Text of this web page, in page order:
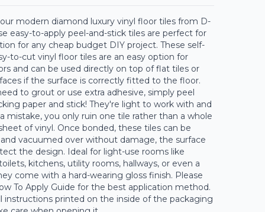
modern diamond luxury vinyl floor tiles from D-
easy-to-apply peel-and-stick tiles are perfect for
for any cheap budget DIY project. These self-
to-cut vinyl floor tiles are an easy option for
and can be used directly on top of flat tiles or
if the surface is correctly fitted to the floor.
to grout or use extra adhesive, simply peel
paper and stick! They're light to work with and
mistake, you only ruin one tile rather than a whole
of vinyl. Once bonded, these tiles can be
vacuumed over without damage, the surface
the design. Ideal for light-use rooms like
kitchens, utility rooms, hallways, or even a
come with a hard-wearing gloss finish. Please
To Apply Guide for the best application method.
instructions printed on the inside of the packaging